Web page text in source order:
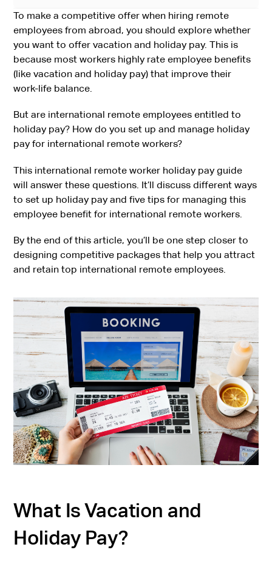
To make a competitive offer when hiring remote
employees from abroad, you should explore whether
you want to offer vacation and holiday pay. This is
because most workers highly rate employee benefits
(like vacation and holiday pay) that improve their
work-life balance.
But are international remote employees entitled to
holiday pay? How do you set up and manage holiday
pay for international remote workers?
This international remote worker holiday pay guide
will answer these questions. It’ll discuss different ways
to set up holiday pay and five tips for managing this
employee benefit for international remote workers.
By the end of this article, you’ll be one step closer to
designing competitive packages that help you attract
and retain top international remote employees.
What Is Vacation and
Holiday Pay?